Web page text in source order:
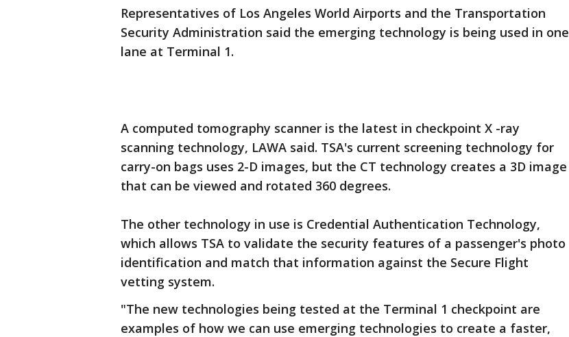
Representatives of Los Angeles World Airports and the Transportation
Security Administration said the emerging technology is being used in one
lane at Terminal 1.
A computed tomography scanner is the latest in checkpoint X -ray
scanning technology, LAWA said. TSA's current screening technology for
carry-on bags uses 2-D images, but the CT technology creates a 3D image
that can be viewed and rotated 360 degrees.
The other technology in use is Credential Authentication Technology,
which allows TSA to validate the security features of a passenger's photo
identification and match that information against the Secure Flight
vetting system.
"The new technologies being tested at the Terminal 1 checkpoint are
examples of how we can use emerging technologies to create a faster,